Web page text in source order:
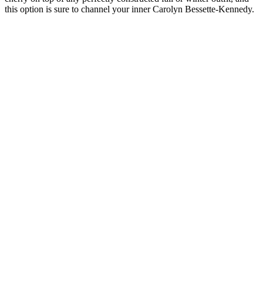
this option is sure to channel your inner Carolyn Bessette-Kennedy.